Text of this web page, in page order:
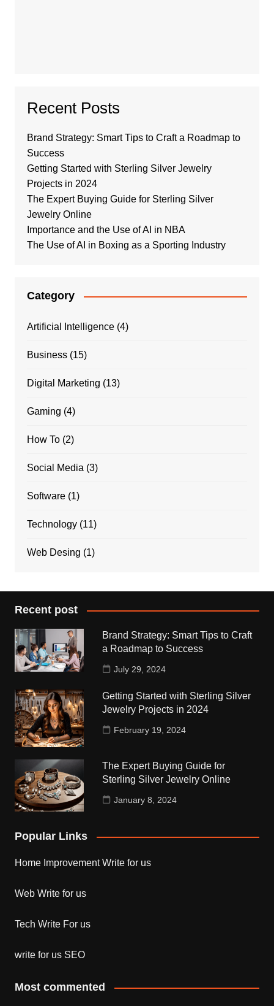
Recent Posts
Brand Strategy: Smart Tips to Craft a Roadmap to
Success
Getting Started with Sterling Silver Jewelry
Projects in 2024
The Expert Buying Guide for Sterling Silver
Jewelry Online
Importance and the Use of AI in NBA
The Use of AI in Boxing as a Sporting Industry
Category
Artificial Intelligence(4)
Business(15)
Digital Marketing (13)
Gaming (4)
How To(2)
Social Media (3)
Software(1)
Technology(11)
Web Desing (1)
Recent post
Brand Strategy: Smart Tips to Craft
a Roadmap to Success
July 29, 2024
Getting Started with Sterling Silver
Jewelry Projects in 2024
February 19, 2024
The Expert Buying Guide for
Sterling Silver Jewelry Online
January 8, 2024
Popular Links
Home Improvement Write for us
Web Write for us
Tech Write For us
write for us SEO
Most commented